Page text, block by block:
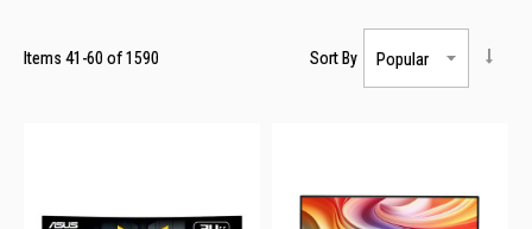
Items 41 -60 of1590 Sort By